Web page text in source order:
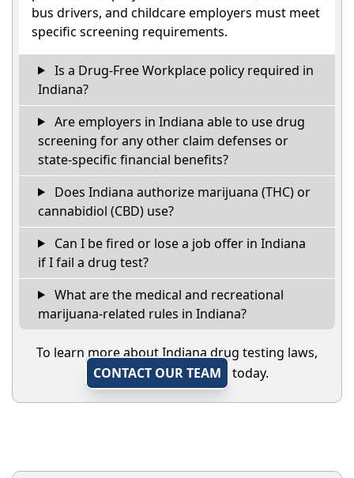
bus drivers, and childcare employers must meet
specific screening requirements.
Is a Drug-Free Workplace policy required in
Indiana?
Are employers in Indiana able to use drug
screening for any other claim defenses or
state-specific financial benefits?
Does Indiana authorize marijuana (THC) or
cannabidiol (CBD) use?
Can I be fired or lose a job offer in Indiana
if I fail a drug test?
What are the medical and recreational
marijuana-related rules in Indiana?
To learn more about Indiana drug testing laws,
CONTACT OUR TEAM
today.